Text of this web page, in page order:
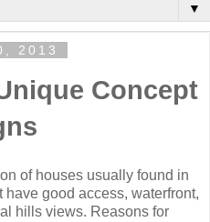
▼
2013
Concept
of houses usually found in
good access, waterfront,
hills views. Reasons for